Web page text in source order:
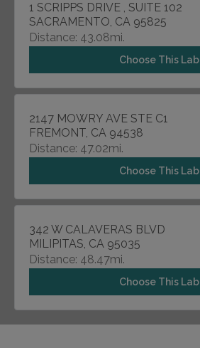
1 SCRIPPS DRIVE , SUITE 102
SACRAMENTO, CA 95825
Distance: 43.08mi.
Choose This Lab
2147 MOWRY AVE STE C1
FREMONT, CA 94538
Distance: 47.02mi.
Choose This Lab
342 W CALAVERAS BLVD
MILIPITAS, CA 95035
Distance: 48.47mi.
Choose This Lab